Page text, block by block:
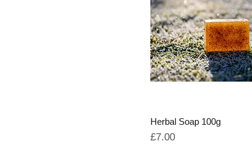
Herbal Soap 100g
Price
£7.00